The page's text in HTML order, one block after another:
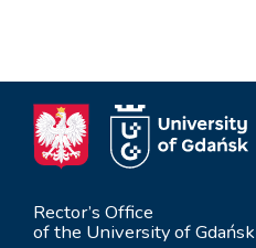
Rector’s Office
of the University of Gdańsk